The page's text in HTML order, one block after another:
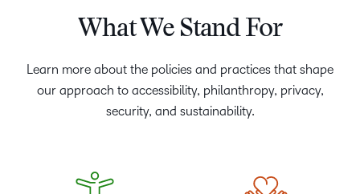
What We Stand For
Learn more about the policies and practices that shape
our approach to accessibility, philanthropy, privacy,
security, and sustainability.